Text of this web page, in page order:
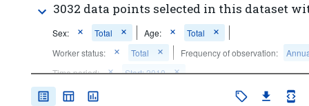
3032 data points selected in this dataset
Sex: Total Age:
Total
Worker status:
Total Frequency of observation:
Time period:
Start: 2010
Clear all